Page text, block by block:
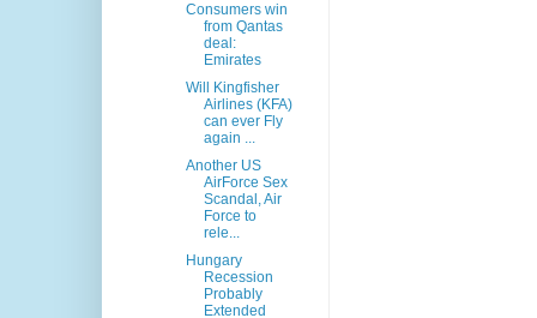
Consumers win
from Qantas
deal:
Emirates
Will Kingfisher
Airlines (KFA)
can ever Fly
again ...
Another US
AirForce Sex
Scandal, Air
Force to
rele...
Hungary
Recession
Probably
Extended